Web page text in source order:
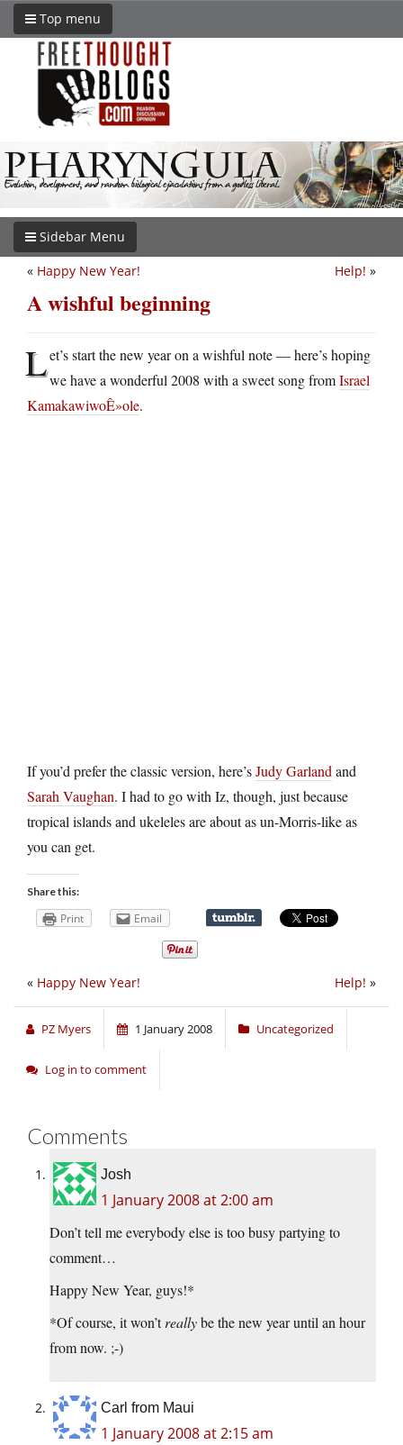
Top menu
Sidebar Menu
Help! »
« Happy New Year!
A wishful beginning
Let’s start the new year on a wishful note — here’s hoping
we have a wonderful 2008 with a sweet song fromIsrael
KamakawiwoÊ»ole.
If you’d prefer the classic version, here’sJudy Garland and
Sarah Vaughan. I had to go with Iz, though, just because
tropical islands and ukeleles are about as un-Morris-like as
you can get.
Share this:
Print Email
Help! »
« Happy New Year!
PZ Myers 1 January 2008 Uncategorized
Log in to comment
Comments
Josh
1 January 2008 at 2:00 am
Don’t tell me everybody else is too busy partying to
comment…
Happy New Year, guys!*
*Of course, it won’treallybe the new year until an hour
from now. ;-)
Carl from Maui
1 January 2008 at 2:15 am